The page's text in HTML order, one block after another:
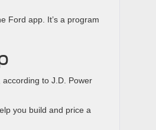
Ford app. It’s a program
to J.D. Power
you build and price a